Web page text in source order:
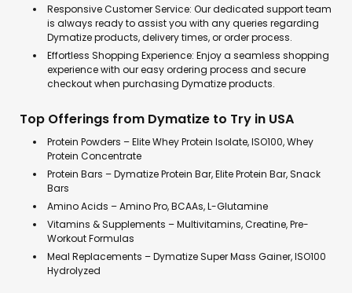
Responsive Customer Service: Our dedicated support team
is always ready to assist you with any queries regarding
Dymatize products, delivery times, or order process.
Effortless Shopping Experience: Enjoy a seamless shopping
experience with our easy ordering process and secure
checkout when purchasing Dymatize products.
Top Offerings from Dymatize to Try in USA
Protein Powders – Elite Whey Protein Isolate, ISO100, Whey
Protein Concentrate
Protein Bars – Dymatize Protein Bar, Elite Protein Bar, Snack
Bars
Amino Acids – Amino Pro, BCAAs, L-Glutamine
Vitamins & Supplements – Multivitamins, Creatine, Pre-
Workout Formulas
Meal Replacements – Dymatize Super Mass Gainer, ISO100
Hydrolyzed